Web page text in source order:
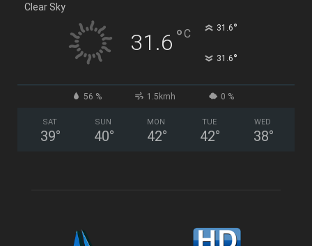
Clear Sky
31.6 °C 31.6°
31.6°
56 % 1.5kmh 0 %
SAT
39°
SUN
40°
MON
42°
TUE
42°
WED
38°